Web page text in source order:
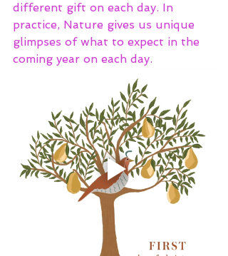
different gift on each day. In
practice, Nature gives us unique
glimpses of what to expect in the
coming year on each day.